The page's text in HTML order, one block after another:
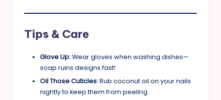
Tips & Care
Glove Up:Wear gloves when washing dishes—
soap ruins designs fast!
Oil Those Cuticles:Rub coconut oil on your nails
nightly to keep them from peeling.